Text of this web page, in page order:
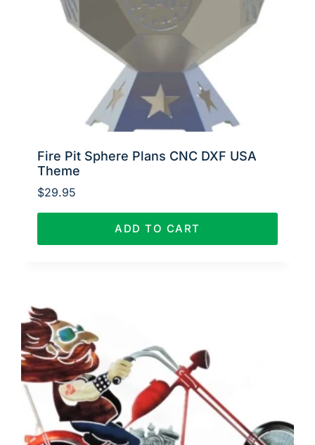
Fire Pit Sphere Plans CNC DXF USA
Theme
$29.95
ADD TO CART